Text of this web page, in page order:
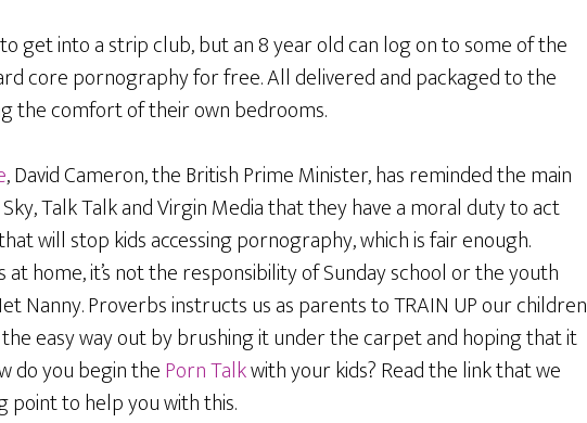
get into a strip club, but an 8 year old can log on to some of the
core pornography for free. All delivered and packaged to the
the comfort of their own bedrooms.
, David Cameron, the British Prime Minister, has reminded the main
Talk Talk and Virgin Media that they have a moral duty to act
will stop kids accessing pornography, which is fair enough.
home, it’s not the responsibility of Sunday school or the youth
Nanny. Proverbs instructs us as parents to TRAIN UP our children
easy way out by brushing it under the carpet and hoping that it
do you begin thePorn Talkwith your kids? Read the link that we
point to help you with this.